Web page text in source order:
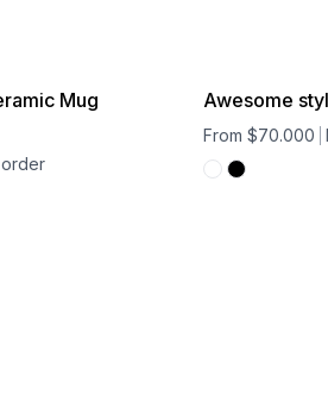
Mug
order
Awesome
From $70.000